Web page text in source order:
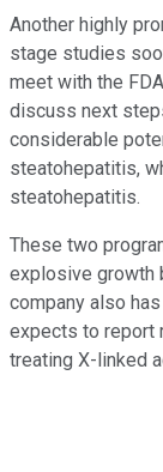
Another highly
stage studies
meet with the
discuss next
considerable
steatohepatitis,
steatohepatitis.
These two
explosive growth
company also
expects to report
treating X-linked